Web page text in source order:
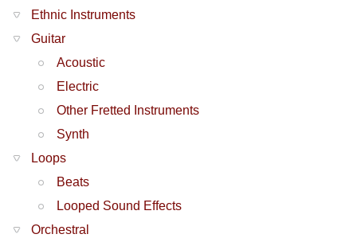
Ethnic Instruments
Guitar
Acoustic
Electric
Other Fretted Instruments
Synth
Loops
Beats
Looped Sound Effects
Orchestral